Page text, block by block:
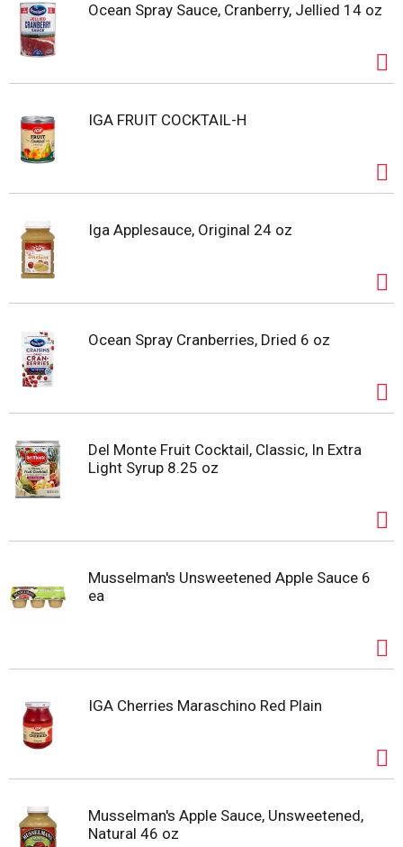
Ocean Spray Sauce, Cranberry, Jellied 14 oz
IGA FRUIT COCKTAIL-H
Iga Applesauce, Original 24 oz
Ocean Spray Cranberries, Dried 6 oz
Del Monte Fruit Cocktail, Classic, In Extra
Light Syrup 8.25 oz
Musselman's Unsweetened Apple Sauce 6
ea
IGA Cherries Maraschino Red Plain
Musselman's Apple Sauce, Unsweetened,
Natural 46 oz